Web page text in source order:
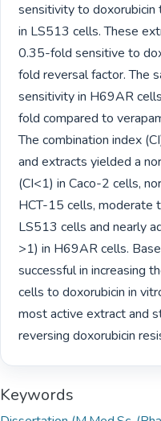
sensitivity to
in LS513 cells. These
0.35-fold sensitive to
fold reversal factor. The
sensitivity in H69AR
fold compared to
The combination index
and extracts yielded a
(CI<1) in Caco-2 cells,
HCT-15 cells, moderate
LS513 cells and nearly
>1) in H69AR cells.
successful in increasing
cells to doxorubicin in
most active extract and
reversing doxorubicin
Keywords